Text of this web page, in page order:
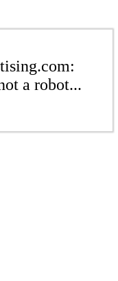
a robot...